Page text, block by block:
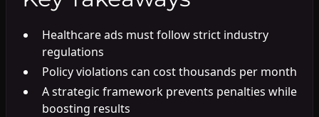
Healthcare ads must follow strict industry
regulations
Policy violations can cost thousands per month
A strategic framework prevents penalties while
boosting results